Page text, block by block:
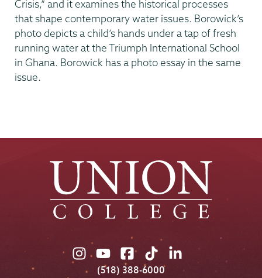
Crisis,” and it examines the historical processes
that shape contemporary water issues. Borowick’s
photo depicts a child’s hands under a tap of fresh
running water at the Triumph International School
in Ghana. Borowick has a photo essay in the same
issue.
Union
College
Union
College
Union
College
Union
College
Union
College
(518) 388-6000